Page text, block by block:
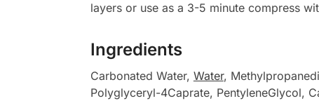
layers or use as a 3-5 minute compress
Ingredients
Carbonated Water, Water,
Polyglyceryl-4Caprate, PentyleneGlycol,